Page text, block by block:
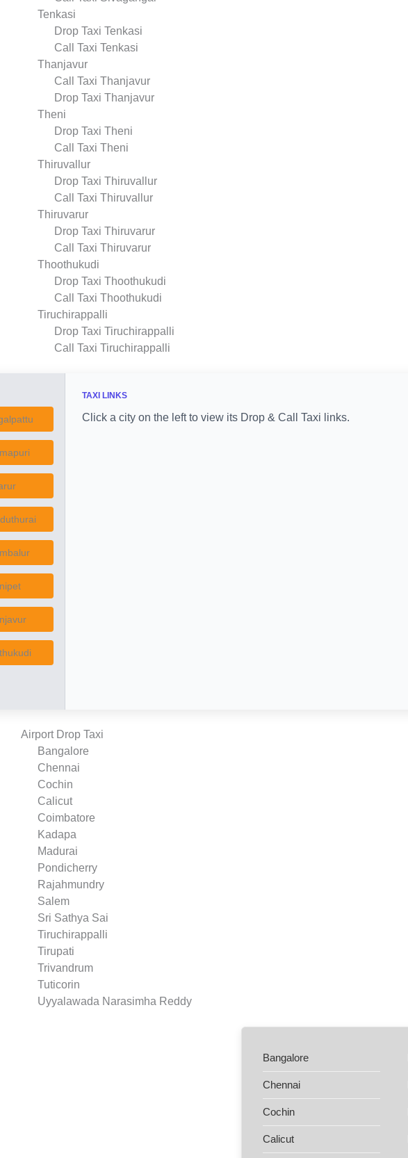
Tenkasi
Drop Taxi Tenkasi
Call Taxi Tenkasi
Thanjavur
Call Taxi Thanjavur
Drop Taxi Thanjavur
Theni
Drop Taxi Theni
Call Taxi Theni
Thiruvallur
Drop Taxi Thiruvallur
Call Taxi Thiruvallur
Thiruvarur
Drop Taxi Thiruvarur
Call Taxi Thiruvarur
Thoothukudi
Drop Taxi Thoothukudi
Call Taxi Thoothukudi
Tiruchirappalli
Drop Taxi Tiruchirappalli
Call Taxi Tiruchirappalli
TAXI LINKS
Click a city on the left to view its Drop & Call Taxi links.
Airport Drop Taxi
Bangalore
Chennai
Cochin
Calicut
Coimbatore
Kadapa
Madurai
Pondicherry
Rajahmundry
Salem
Sri Sathya Sai
Tiruchirappalli
Tirupati
Trivandrum
Tuticorin
Uyyalawada Narasimha Reddy
Bangalore
Chennai
Cochin
Calicut